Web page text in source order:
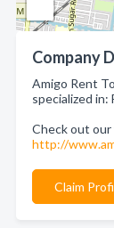
Company
Amigo Rent
specialized in:
Check out
http://
Claim